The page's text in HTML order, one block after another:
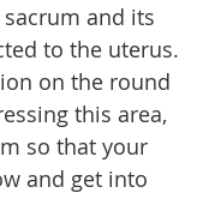
and its
to the uterus.
on the round
this area,
so that your
and get into